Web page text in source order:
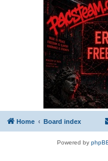
Home Board index
Powered by